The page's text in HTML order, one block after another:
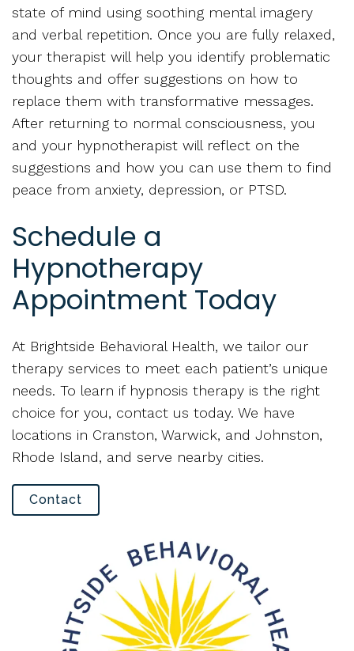
state of mind using soothing mental imagery
and verbal repetition. Once you are fully relaxed,
your therapist will help you identify problematic
thoughts and offer suggestions on how to
replace them with transformative messages.
After returning to normal consciousness, you
and your hypnotherapist will reflect on the
suggestions and how you can use them to find
peace from anxiety, depression, or PTSD.
Schedule a
Hypnotherapy
Appointment Today
At Brightside Behavioral Health, we tailor our
therapy services to meet each patient’s unique
needs. To learn if hypnosis therapy is the right
choice for you, contact us today. We have
locations in Cranston, Warwick, and Johnston,
Rhode Island, and serve nearby cities.
Contact